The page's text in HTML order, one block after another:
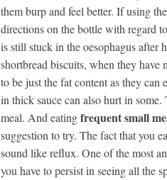
them burp and feel better. If using
directions on the bottle with regard
is still stuck in the oesophagus after
shortbread biscuits, when they
to be just the fat content as they can
in thick sauce can also hurt in
meal. And eatingfrequent small
suggestion to try. The fact that you
sound like reflux. One of the most
you have to persist in seeing all the